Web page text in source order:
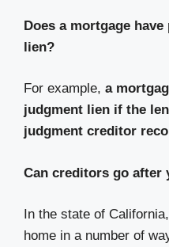
Does a mortgage
lien?
For example, a
judgment lien if the
judgment creditor
Can creditors go after
In the state of
home in a number of